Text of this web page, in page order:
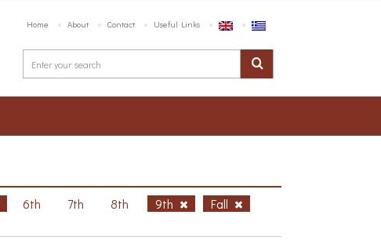
Home About Contact Useful Links
6th 7th 8th 9th
Fall